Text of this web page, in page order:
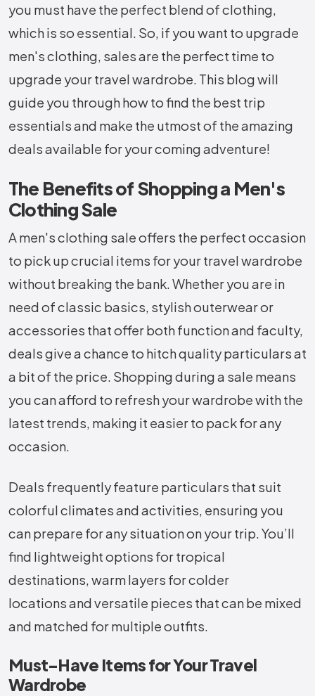
you must have the perfect blend of clothing,
which is so essential. So, if you want to upgrade
men's clothing, sales are the perfect time to
upgrade your travel wardrobe. This blog will
guide you through how to find the best trip
essentials and make the utmost of the amazing
deals available for your coming adventure!
The Benefits of Shopping a Men's
Clothing Sale
A men's clothing sale offers the perfect occasion
to pick up crucial items for your travel wardrobe
without breaking the bank. Whether you are in
need of classic basics, stylish outerwear or
accessories that offer both function and faculty,
deals give a chance to hitch quality particulars at
a bit of the price. Shopping during a sale means
you can afford to refresh your wardrobe with the
latest trends, making it easier to pack for any
occasion.
Deals frequently feature particulars that suit
colorful climates and activities, ensuring you
can prepare for any situation on your trip. You’ll
find lightweight options for tropical
destinations, warm layers for colder
locations and versatile pieces that can be mixed
and matched for multiple outfits.
Must-Have Items for Your Travel
Wardrobe